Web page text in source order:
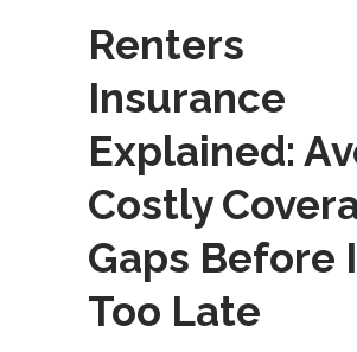
Renters
Insurance
Explained:
Costly
Gaps Before
Too Late